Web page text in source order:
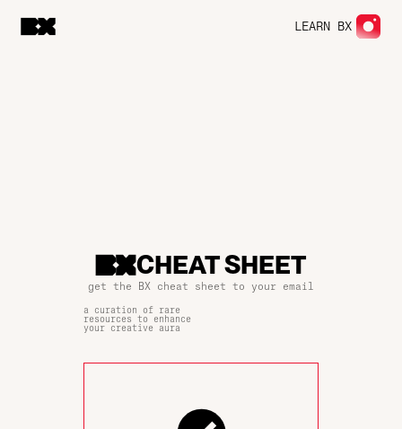
LEARN BX
CHEAT SHEET
get the BX cheat sheet to your email
a curation of rare
resources to enhance
your creative aura